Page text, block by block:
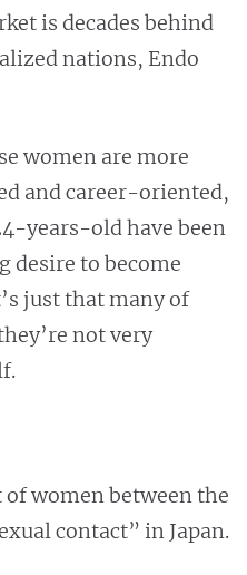
is decades behind
nations, Endo
women are more
and career-oriented,
years-old have been
desire to become
just that many of
not very
women between the
contact” in Japan.